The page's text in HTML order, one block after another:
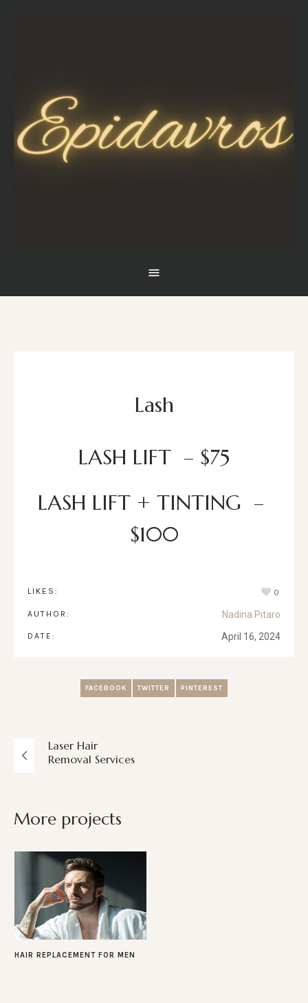
Lash
LASH LIFT – $75
LASH LIFT + TINTING –
$100
LIKES: 0
AUTHOR: Nadina Pitaro
DATE: April 16, 2024
FACEBOOK TWITTER PINTEREST
Laser Hair
Removal Services
More projects
HAIR REPLACEMENT FOR MEN